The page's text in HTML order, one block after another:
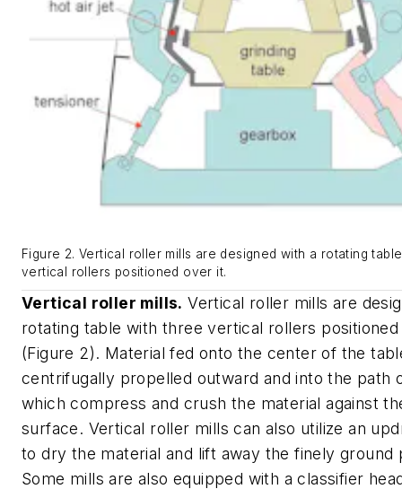
Figure 2. Vertical roller mills are designed with a rotating
vertical rollers positioned over it.
Vertical roller mills. Vertical roller mills are
rotating table with three vertical rollers
(Figure 2). Material fed onto the center of the
centrifugally propelled outward and into the path
which compress and crush the material against
surface. Vertical roller mills can also utilize an
to dry the material and lift away the finely ground
Some mills are also equipped with a classifier